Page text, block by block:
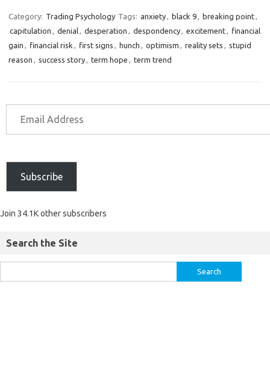
Category: Trading Psychology Tags: anxiety, black 9, breaking point,
capitulation , denial, desperation , despondency, excitement, financial
gain , financial risk , first signs , hunch , optimism , reality sets , stupid
reason , success story, term hope , term trend
Subscribe
Join 34.1K other subscribers
Search the Site